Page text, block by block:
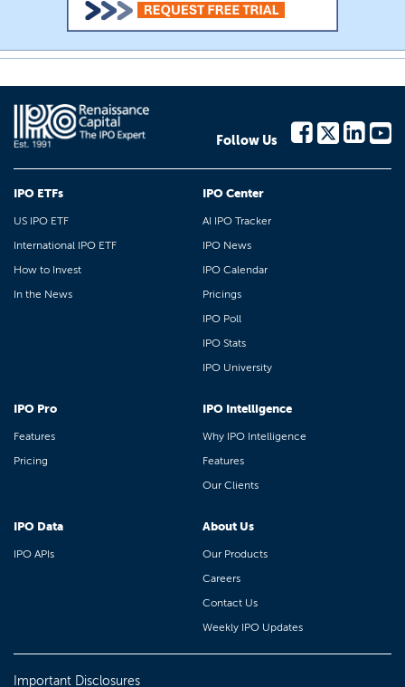
Follow Us
IPO ETFs
US IPO ETF
International IPO ETF
How to Invest
In the News
IPO Center
AI IPO Tracker
IPO News
IPO Calendar
Pricings
IPO Poll
IPO Stats
IPO University
IPO Pro
Features
Pricing
IPO Intelligence
Why IPO Intelligence
Features
Our Clients
IPO Data
IPO APIs
About Us
Our Products
Careers
Contact Us
Weekly IPO Updates
Important Disclosures